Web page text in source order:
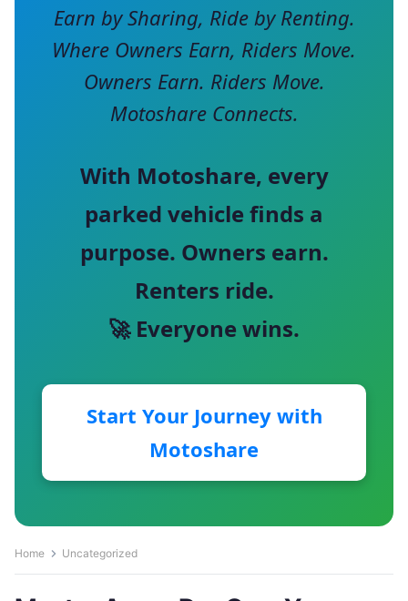
Earn by Sharing, Ride by Renting.
Where Owners Earn, Riders Move.
Owners Earn. Riders Move.
Motoshare Connects.
With Motoshare, every
parked vehicle finds a
purpose. Owners earn.
Renters ride.
🚀 Everyone wins.
Start Your Journey with
Motoshare
Home Uncategorized